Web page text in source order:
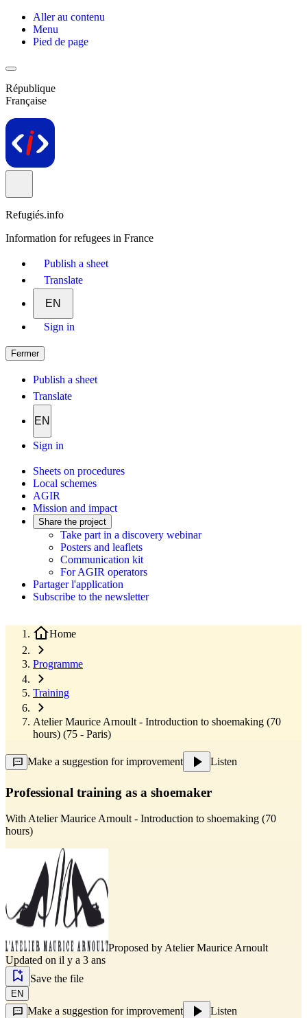
Aller au contenu
Menu
Pied de page
République
Française
Refugiés.info
Information for refugees in France
Publish a sheet
Translate
EN
Sign in
Fermer
Publish a sheet
Translate
EN
Sign in
Sheets on procedures
Local schemes
AGIR
Mission and impact
Share the project
Take part in a discovery webinar
Posters and leaflets
Communication kit
For AGIR operators
Partager l'application
Subscribe to the newsletter
Home
Programme
Training
Atelier Maurice Arnoult - Introduction to shoemaking (70
hours) (75 - Paris)
Make a suggestion for improvement Listen
Professional training as a shoemaker
WithAtelier Maurice Arnoult - Introduction to shoemaking (70
hours)
Proposed byAtelier Maurice Arnoult
Updated on il y a 3 ans
Save the file
EN
Make a suggestion for improvement Listen